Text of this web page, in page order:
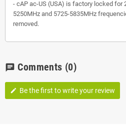
- cAP ac-US (USA) is factory locked for
5250MHz and 5725-5835MHz
removed.
chat Comments (0)
edit Be the first to write your review